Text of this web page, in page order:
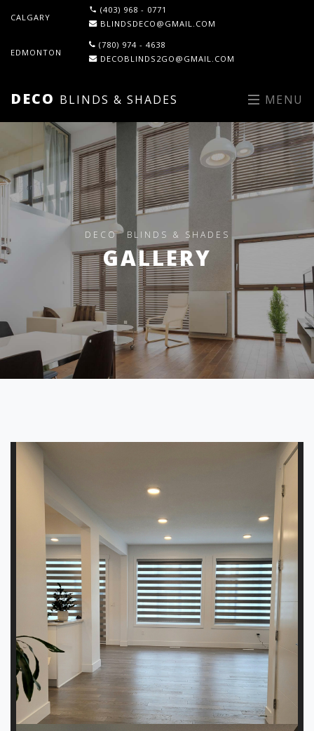
CALGARY
(403) 968 - 0771
BLINDSDECO@GMAIL.COM
EDMONTON
(780) 974 - 4638
DECOBLINDS2GO@GMAIL.COM
DECO BLINDS & SHADES MENU
DECO BLINDS & SHADES
GALLERY